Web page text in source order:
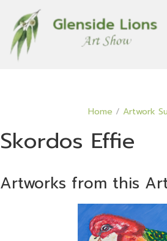
Home / Artwork
Skordos Effie
Artworks from this